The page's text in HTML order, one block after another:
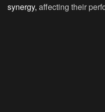
synergy, affecting their